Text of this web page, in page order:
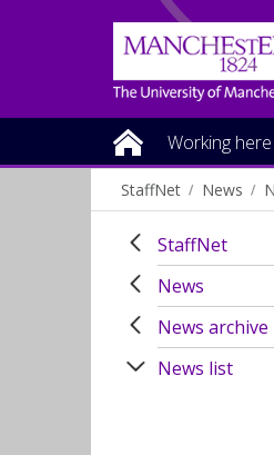
Working here
StaffNet News
StaffNet
News
News archive
News list